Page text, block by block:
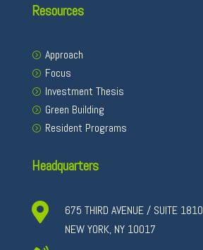
Resources
Approach
Focus
Investment Thesis
Green Building
Resident Programs
Headquarters

675 THIRD AVENUE / SUITE 1810
NEW YORK, NY 10017